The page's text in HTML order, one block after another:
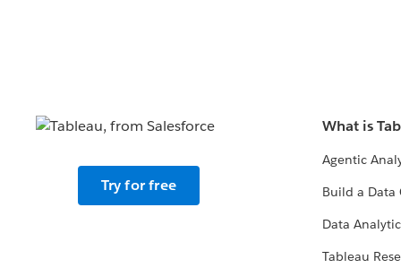
Try for free
What is
Agentic
Build a Data
Data
Tableau